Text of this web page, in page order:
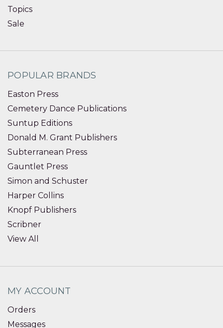
Topics
Sale
POPULAR BRANDS
Easton Press
Cemetery Dance Publications
Suntup Editions
Donald M. Grant Publishers
Subterranean Press
Gauntlet Press
Simon and Schuster
Harper Collins
Knopf Publishers
Scribner
View All
MY ACCOUNT
Orders
Messages